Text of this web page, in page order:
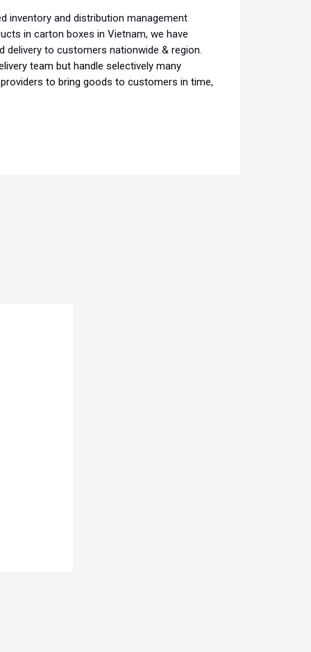
inventory and distribution management
in carton boxes in Vietnam, we have
delivery to customers nationwide & region.
team but handle selectively many
to bring goods to customers in time,